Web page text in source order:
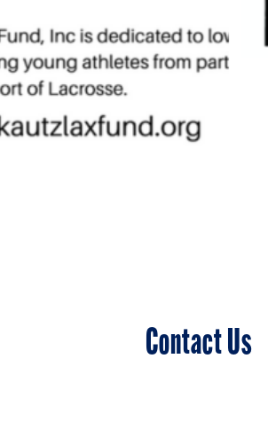
Contact Us